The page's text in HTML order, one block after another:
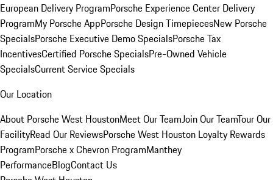
European Delivery ProgramPorsche Experience Center Delivery
ProgramMy Porsche AppPorsche Design TimepiecesNew Porsche
SpecialsPorsche Executive Demo SpecialsPorsche Tax
IncentivesCertified Porsche SpecialsPre-Owned Vehicle
SpecialsCurrent Service Specials
Our Location
About Porsche West HoustonMeet Our TeamJoin Our TeamTour Our
FacilityRead Our ReviewsPorsche West Houston Loyalty Rewards
ProgramPorsche x Chevron ProgramManthey
PerformanceBlogContact Us